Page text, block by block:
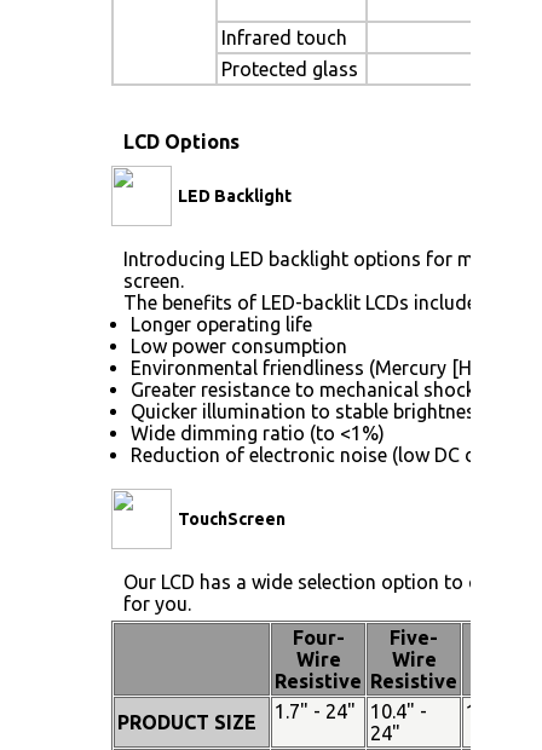
Infrared touch
Protected glass
LCD Options
LED Backlight
Introducing LED backlight options for
screen.
The benefits of LED-backlit LCDs include:
Longer operating life
Low power consumption
Environmental friendliness (Mercury [Hg] free)
Greater resistance to mechanical shock (no
Quicker illumination to stable brightness
Wide dimming ratio (to <1%)
Reduction of electronic noise (low DC drive
TouchScreen
Our LCD has a wide selection option to
for you.
Four-
Wire
Resistive
Five-
Wire
Resistive
PRODUCT SIZE 1.7" - 24"
10.4" -
24"
15" - 19"